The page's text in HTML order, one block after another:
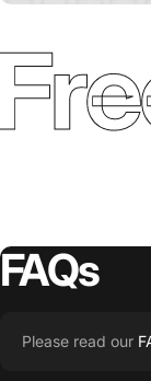
FAQs
Please read our